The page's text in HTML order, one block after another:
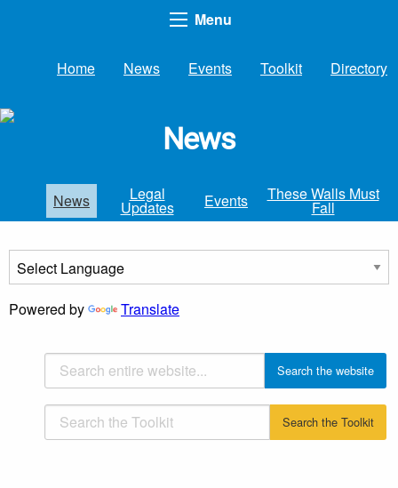
Menu
Home News Events Toolkit Directory
News
News Legal
Updates Events These Walls Must
Fall
Powered by Translate